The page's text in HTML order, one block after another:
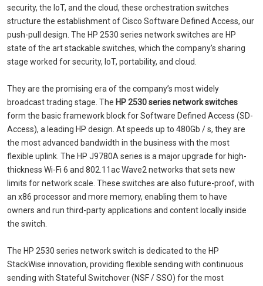
security, the IoT, and the cloud, these orchestration switches
structure the establishment of Cisco Software Defined Access, our
push-pull design. The HP 2530 series network switches are HP
state of the art stackable switches, which the company’s sharing
stage worked for security, IoT, portability, and cloud.
They are the promising era of the company’s most widely
broadcast trading stage. The HP 2530 series network switches
form the basic framework block for Software Defined Access (SD-
Access), a leading HP design. At speeds up to 480Gb / s, they are
the most advanced bandwidth in the business with the most
flexible uplink. The HP J9780A series is a major upgrade for high-
thickness Wi-Fi 6 and 802.11ac Wave2 networks that sets new
limits for network scale. These switches are also future-proof, with
an x86 processor and more memory, enabling them to have
owners and run third-party applications and content locally inside
the switch.
The HP 2530 series network switch is dedicated to the HP
StackWise innovation, providing flexible sending with continuous
sending with Stateful Switchover (NSF / SSO) for the most